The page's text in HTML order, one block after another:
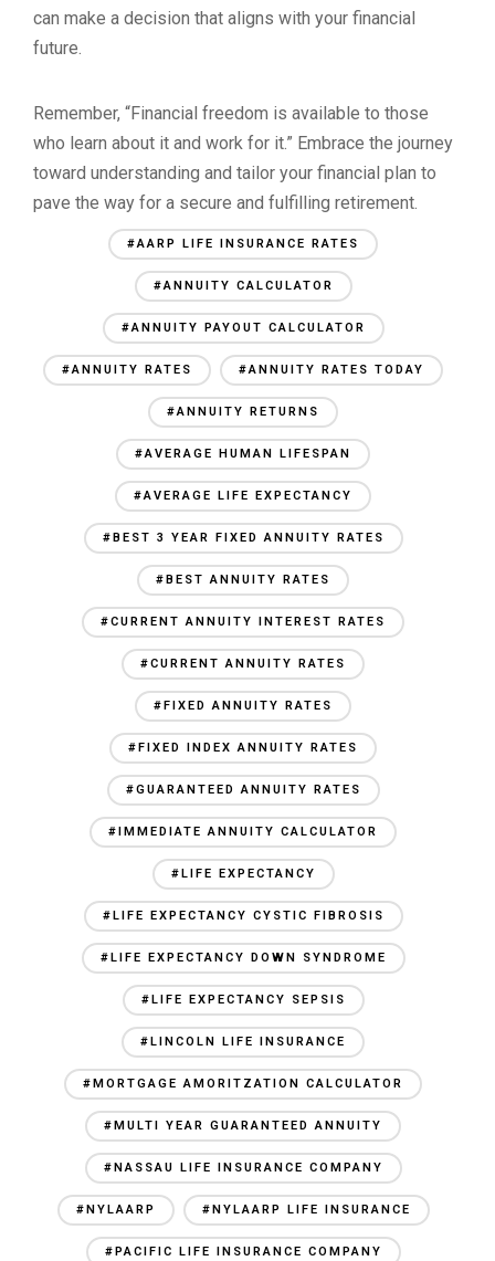
can make a decision that aligns with your financial
future.
Remember, “Financial freedom is available to those
who learn about it and work for it.” Embrace the journey
toward understanding and tailor your financial plan to
pave the way for a secure and fulfilling retirement.
#AARP LIFE INSURANCE RATES
#ANNUITY CALCULATOR
#ANNUITY PAYOUT CALCULATOR
#ANNUITY RATES #ANNUITY RATES TODAY
#ANNUITY RETURNS
#AVERAGE HUMAN LIFESPAN
#AVERAGE LIFE EXPECTANCY
#BEST 3 YEAR FIXED ANNUITY RATES
#BEST ANNUITY RATES
#CURRENT ANNUITY INTEREST RATES
#CURRENT ANNUITY RATES
#FIXED ANNUITY RATES
#FIXED INDEX ANNUITY RATES
#GUARANTEED ANNUITY RATES
#IMMEDIATE ANNUITY CALCULATOR
#LIFE EXPECTANCY
#LIFE EXPECTANCY CYSTIC FIBROSIS
#LIFE EXPECTANCY DOWN SYNDROME
#LIFE EXPECTANCY SEPSIS
#LINCOLN LIFE INSURANCE
#MORTGAGE AMORITZATION CALCULATOR
#MULTI YEAR GUARANTEED ANNUITY
#NASSAU LIFE INSURANCE COMPANY
#NYLAARP #NYLAARP LIFE INSURANCE
#PACIFIC LIFE INSURANCE COMPANY